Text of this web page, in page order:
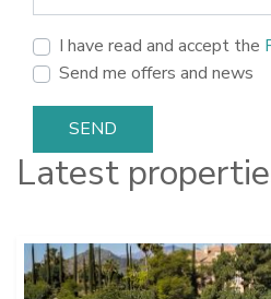
I have read and accept the
Send me offers and news
SEND
Latest